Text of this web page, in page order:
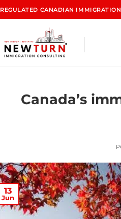
REGULATED CANADIAN
Canada’s
13
Jun